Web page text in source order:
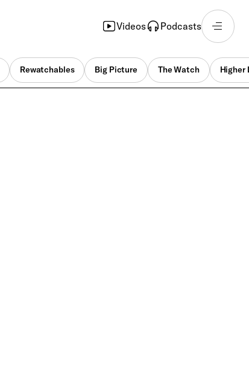
Videos Podcasts
Rewatchables Big Picture The Watch Higher